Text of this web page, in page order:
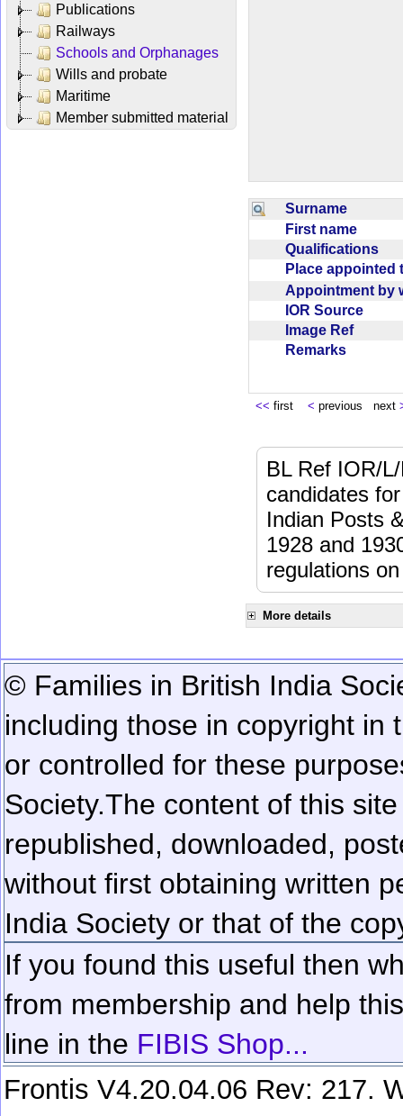
Publications
Railways
Schools and Orphanages
Wills and probate
Maritime
Member submitted material
Surname
First name
Qualifications
Place
Appointment by
IOR Source
Image Ref
Remarks
<< first < previous next
BL Ref IOR/
candidates
Indian Posts
1928 and
regulations
More details
© Families in British India
including those in copyright in
or controlled for these
Society.The content of this
republished, downloaded,
without first obtaining written
India Society or that of the
If you found this useful then
from membership and help
line in the FIBIS Shop...
Frontis V4.20.04.06 Rev: 217.